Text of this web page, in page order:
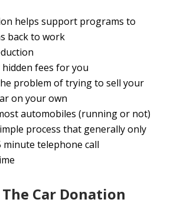
helps support programs to
back to work
fees for you
problem of trying to sell your
on your own
automobiles (running or not)
process that generally only
minute telephone call
Car Donation